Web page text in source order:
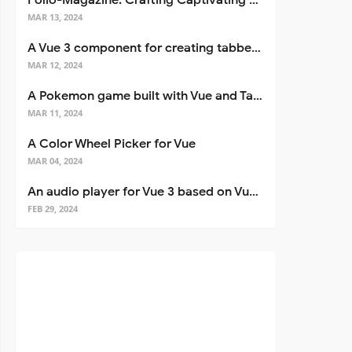
MAR 13, 2024
A Vue 3 component for creating tabbed interfaces easily
MAR 12, 2024
A Pokemon game built with Vue and Tailwind CSS
MAR 11, 2024
A Color Wheel Picker for Vue
MAR 04, 2024
An audio player for Vue 3 based on Vuetify 3
FEB 29, 2024